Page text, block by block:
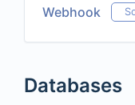
Webhook
Databases